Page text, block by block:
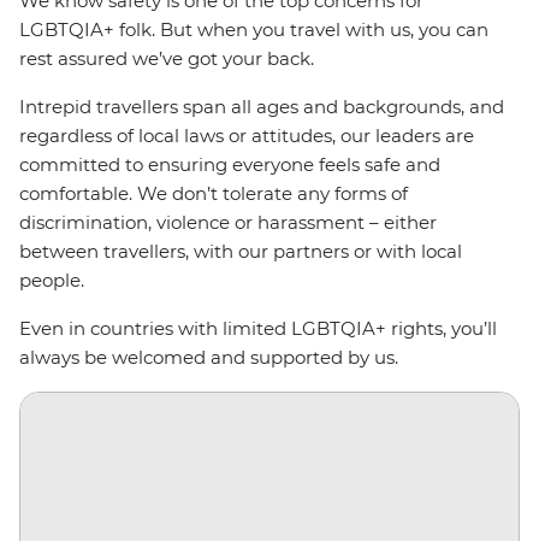
LGBTQIA+ folk. But when you travel with us, you can
rest assured we’ve got your back.
Intrepid travellers span all ages and backgrounds, and
regardless of local laws or attitudes, our leaders are
committed to ensuring everyone feels safe and
comfortable. We don’t tolerate any forms of
discrimination, violence or harassment – either
between travellers, with our partners or with local
people.
Even in countries with limited LGBTQIA+ rights, you’ll
always be welcomed and supported by us.